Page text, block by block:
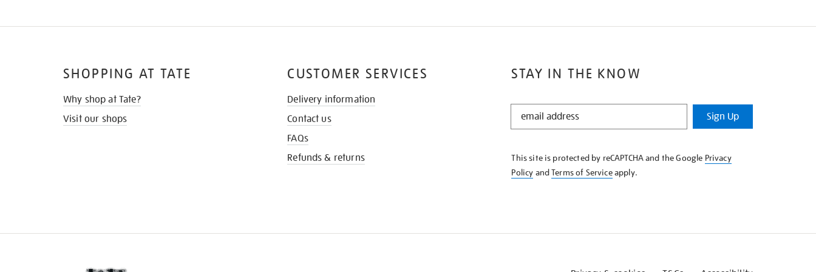
STAY IN THE KNOW
STAY
KNOW
Sign Up
This site is protected by reCAPTCHA and the Google Privacy
Policy andTerms of Serviceapply.
SHOPPING AT TATE
Why shop at Tate?
Visit our shops
CUSTOMER SERVICES
Delivery information
Contact us
FAQs
Refunds & returns